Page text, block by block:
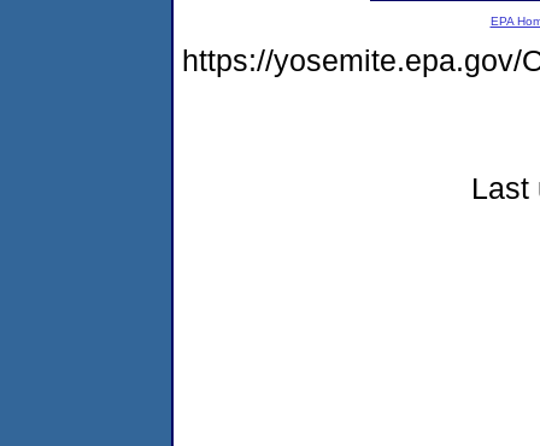
EPA
https://yosemite.epa.gov/
Last